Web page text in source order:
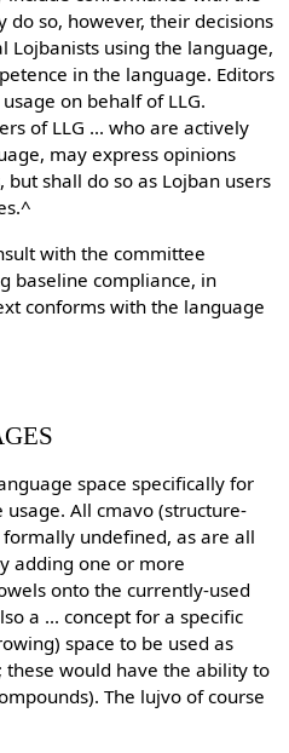
so, however, their decisions
Lojbanists using the language,
in the language. Editors
on behalf of LLG.
of LLG ... who are actively
may express opinions
shall do so as Lojban users
with the committee
baseline compliance, in
conforms with the language
space specifically for
All cmavo (structure-
undefined, as are all
adding one or more
onto the currently-used
a ... concept for a specific
space to be used as
would have the ability to
The lujvo of course